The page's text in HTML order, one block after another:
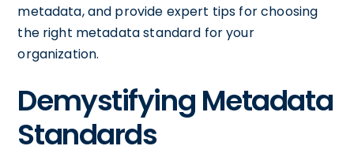
metadata, and provide expert tips for choosing
the right metadata standard for your
organization.
Demystifying Metadata
Standards